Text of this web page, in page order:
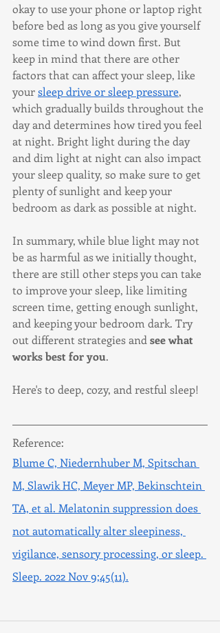
okay to use your phone or laptop right
before bed as long as you give yourself
some time to wind down first. But
keep in mind that there are other
factors that can affect your sleep, like
your sleep drive or sleep pressure,
which gradually builds throughout the
day and determines how tired you feel
at night. Bright light during the day
and dim light at night can also impact
your sleep quality, so make sure to get
plenty of sunlight and keep your
bedroom as dark as possible at night.
In summary, while blue light may not
be as harmful as we initially thought,
there are still other steps you can take
to improve your sleep, like limiting
screen time, getting enough sunlight,
and keeping your bedroom dark. Try
out different strategies and see what
works best for you.
Here's to deep, cozy, and restful sleep!
Reference:
Blume C, Niedernhuber M, Spitschan
M, Slawik HC, Meyer MP, Bekinschtein
TA, et al. Melatonin suppression does
not automatically alter sleepiness,
vigilance, sensory processing, or sleep.
Sleep. 2022 Nov 9;45(11).